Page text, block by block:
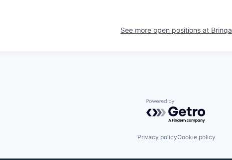
See more open positions at Brinqa
Powered by Getro.com
Privacy policyCookie policy